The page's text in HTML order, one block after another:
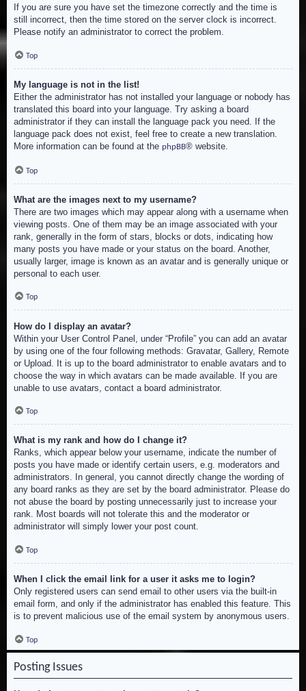
If you are sure you have set the timezone correctly and the time is
still incorrect, then the time stored on the server clock is incorrect.
Please notify an administrator to correct the problem.
Top
My language is not in the list!
Either the administrator has not installed your language or nobody has
translated this board into your language. Try asking a board
administrator if they can install the language pack you need. If the
language pack does not exist, feel free to create a new translation.
More information can be found at the phpBB® website.
Top
What are the images next to my username?
There are two images which may appear along with a username when
viewing posts. One of them may be an image associated with your
rank, generally in the form of stars, blocks or dots, indicating how
many posts you have made or your status on the board. Another,
usually larger, image is known as an avatar and is generally unique or
personal to each user.
Top
How do I display an avatar?
Within your User Control Panel, under “Profile” you can add an avatar
by using one of the four following methods: Gravatar, Gallery, Remote
or Upload. It is up to the board administrator to enable avatars and to
choose the way in which avatars can be made available. If you are
unable to use avatars, contact a board administrator.
Top
What is my rank and how do I change it?
Ranks, which appear below your username, indicate the number of
posts you have made or identify certain users, e.g. moderators and
administrators. In general, you cannot directly change the wording of
any board ranks as they are set by the board administrator. Please do
not abuse the board by posting unnecessarily just to increase your
rank. Most boards will not tolerate this and the moderator or
administrator will simply lower your post count.
Top
When I click the email link for a user it asks me to login?
Only registered users can send email to other users via the built-in
email form, and only if the administrator has enabled this feature. This
is to prevent malicious use of the email system by anonymous users.
Top
Posting Issues